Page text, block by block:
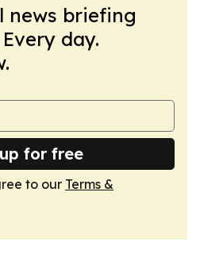
news briefing
day.
for free
to our Terms &